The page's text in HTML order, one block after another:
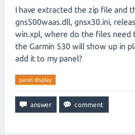
I have extracted the zip file and
gns500waas.dll, gnsx30.ini,
win.xpl, where do the files need
the Garmin 530 will show up in
add it to my panel?
panel display